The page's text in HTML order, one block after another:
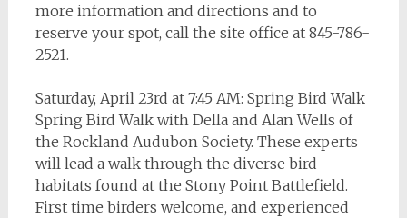
more information and directions and to
reserve your spot, call the site office at 845-786-
2521.
Saturday, April 23rd at 7:45 AM: Spring Bird Walk
Spring Bird Walk with Della and Alan Wells of
the Rockland Audubon Society. These experts
will lead a walk through the diverse bird
habitats found at the Stony Point Battlefield.
First time birders welcome, and experienced